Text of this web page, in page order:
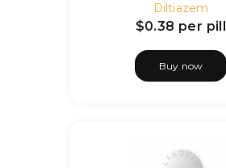
Diltiazem
$0.38 per pill
Buy now